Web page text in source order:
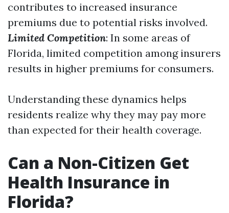
contributes to increased insurance
premiums due to potential risks involved.
Limited Competition: In some areas of
Florida, limited competition among insurers
results in higher premiums for consumers.
Understanding these dynamics helps
residents realize why they may pay more
than expected for their health coverage.
Can a Non-Citizen Get
Health Insurance in
Florida?